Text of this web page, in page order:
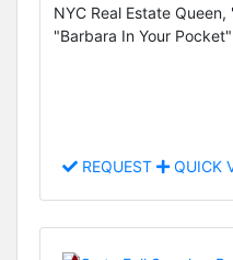
NYC Real Estate
"Barbara In Your Pocket"
REQUEST QUICK